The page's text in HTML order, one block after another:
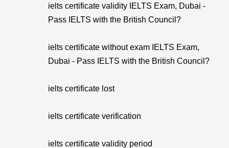
ielts certificate validity IELTS Exam, Dubai -
Pass IELTS with the British Council?
ielts certificate without exam IELTS Exam,
Dubai - Pass IELTS with the British Council?
ielts certificate lost
ielts certificate verification
ielts certificate validity period